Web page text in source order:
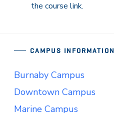
the course link.
CAMPUS INFORMATION
Burnaby Campus
Downtown Campus
Marine Campus